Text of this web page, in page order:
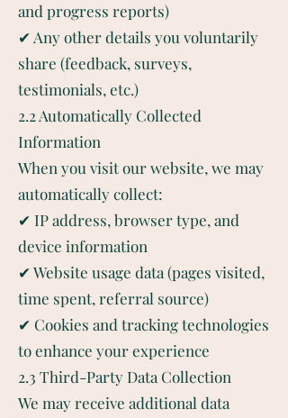
and progress reports)
✔ Any other details you voluntarily
share (feedback, surveys,
testimonials, etc.)
2.2 Automatically Collected
Information
When you visit our website, we may
automatically collect:
✔ IP address, browser type, and
device information
✔ Website usage data (pages visited,
time spent, referral source)
✔ Cookies and tracking technologies
to enhance your experience
2.3 Third-Party Data Collection
We may receive additional data